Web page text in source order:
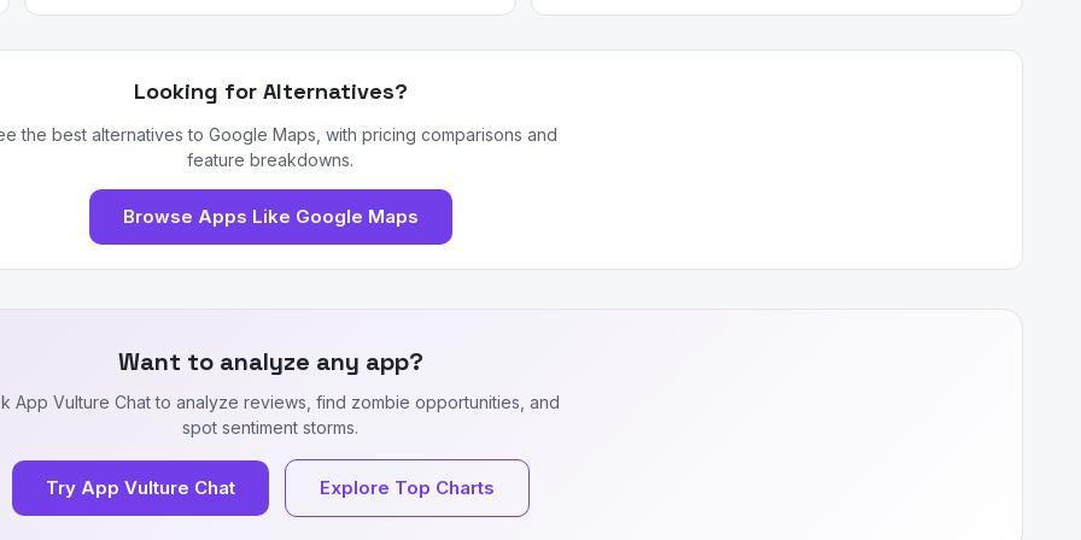
Looking for Alternatives?
the best alternatives to Google Maps, with pricing comparisons and
feature breakdowns.
Browse Apps Like Google Maps
Want to analyze any app?
App Vulture Chat to analyze reviews, find zombie opportunities, and
spot sentiment storms.
Try App Vulture Chat Explore Top Charts